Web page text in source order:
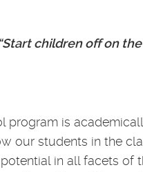
children off on
program is
our students in the
in all facets of